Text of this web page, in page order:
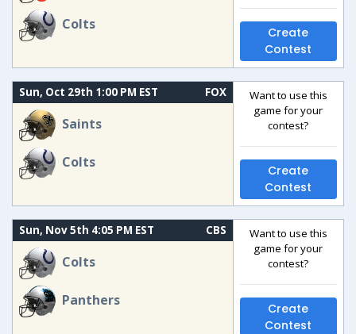
Colts
Create
Contest
Sun, Oct 29th 1:00 PM EST FOX
Saints
Colts
Want to use this
game for your
contest?
Create
Contest
Sun, Nov 5th 4:05 PM EST CBS
Colts
Panthers
Want to use this
game for your
contest?
Create
Contest